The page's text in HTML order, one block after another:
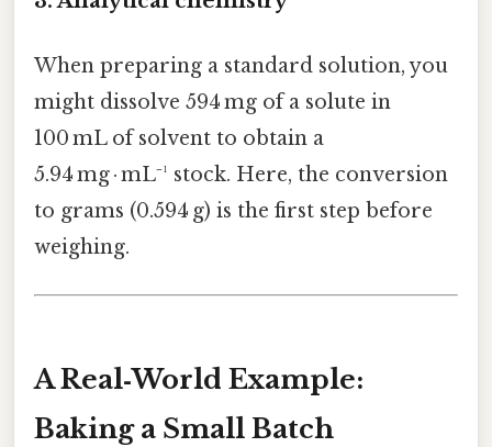
When preparing a standard solution, you
might dissolve 594 mg of a solute in
100 mL of solvent to obtain a
5.94 mg · mL⁻¹ stock. Here, the conversion
to grams (0.594 g) is the first step before
weighing.
A Real‑World Example:
Baking a Small Batch